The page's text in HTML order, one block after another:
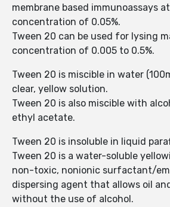
membrane based immunoassays
concentration of 0.05%.
Tween 20 can be used for lysing
concentration of 0.005 to 0.5%.
Tween 20 is miscible in water
clear, yellow solution.
Tween 20 is also miscible with
ethyl acetate.
Tween 20 is insoluble in liquid
Tween 20 is a water-soluble
non-toxic, nonionic surfactant/
dispersing agent that allows oil
without the use of alcohol.